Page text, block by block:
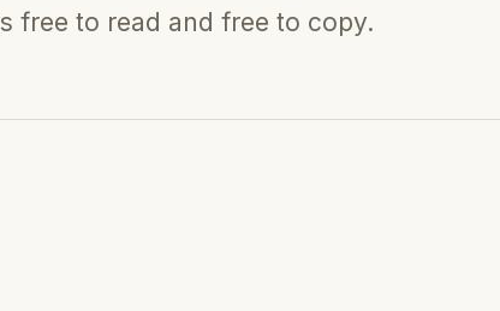
free to read and free to copy.